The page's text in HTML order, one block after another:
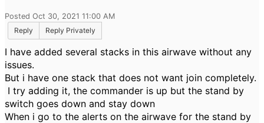
Posted Oct 30, 2021 11:00 AM
Reply
Reply Privately
I have added several stacks in this airwave without any
issues.
But i have one stack that does not want join completely.
I try adding it, the commander is up but the stand by
switch goes down and stay down
When i go to the alerts on the airwave for the stand by